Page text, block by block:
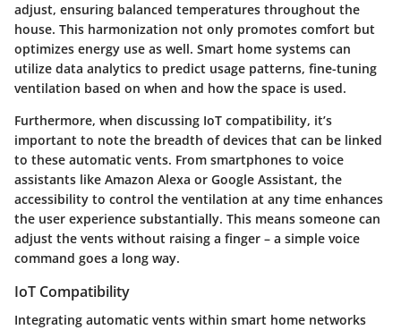
adjust, ensuring balanced temperatures throughout the
house. This harmonization not only promotes comfort but
optimizes energy use as well. Smart home systems can
utilize data analytics to predict usage patterns, fine-tuning
ventilation based on when and how the space is used.
Furthermore, when discussing IoT compatibility, it’s
important to note the breadth of devices that can be linked
to these automatic vents. From smartphones to voice
assistants like Amazon Alexa or Google Assistant, the
accessibility to control the ventilation at any time enhances
the user experience substantially. This means someone can
adjust the vents without raising a finger – a simple voice
command goes a long way.
IoT Compatibility
Integrating automatic vents within smart home networks